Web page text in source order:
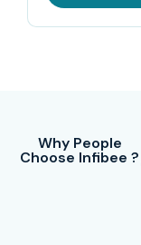
Why People
Choose Infibee ?